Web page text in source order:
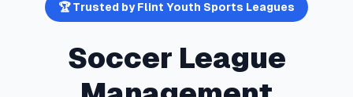
🏆 Trusted byFlint Youth Sports Leagues
Soccer League